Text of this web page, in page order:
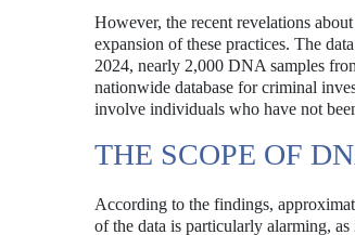
However, the recent revelations
expansion of these practices. The
2024, nearly 2,000 DNA samples
nationwide database for criminal
involve individuals who have not
THE SCOPE OF
According to the findings,
of the data is particularly alarming,